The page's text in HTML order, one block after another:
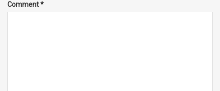
Comment*